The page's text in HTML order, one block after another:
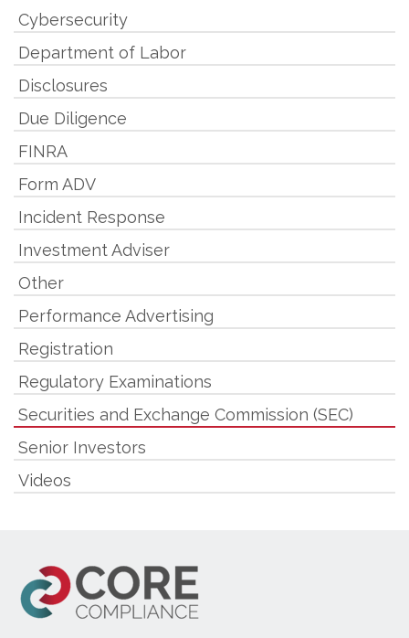
Cybersecurity
Department of Labor
Disclosures
Due Diligence
FINRA
Form ADV
Incident Response
Investment Adviser
Other
Performance Advertising
Registration
Regulatory Examinations
Securities and Exchange Commission (SEC)
Senior Investors
Videos